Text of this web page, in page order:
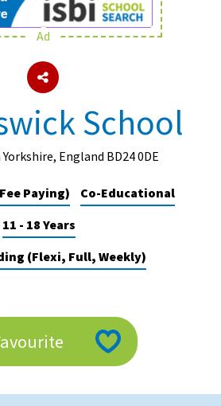
Military
Ad
School
England BD24 0DE
Paying)
Co-Educational
11 - 18 Years
(Flexi, Full, Weekly)